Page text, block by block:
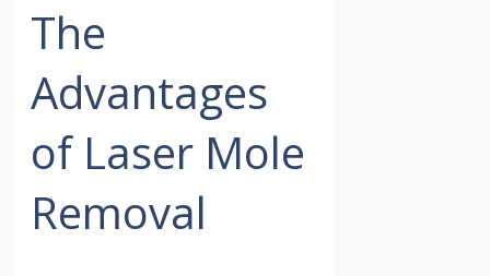
The
Advantages
of Laser Mole
Removal